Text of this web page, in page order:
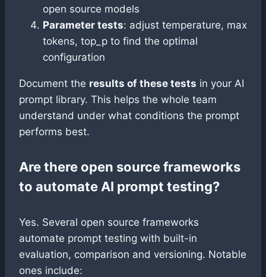
open source models
Parameter tests: adjust temperature, max
tokens, top_p to find the optimal
configuration
Document the results of these tests in your AI
prompt library. This helps the whole team
understand under what conditions the prompt
performs best.
Are there open source frameworks
to automate AI prompt testing?
Yes. Several open source frameworks
automate prompt testing with built-in
evaluation, comparison and versioning. Notable
ones include: